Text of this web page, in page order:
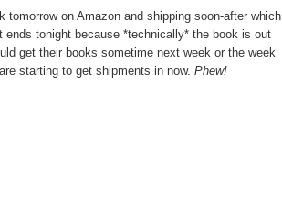
on Amazon and shipping soon-after which
tonight because *technically* the book is out
get their books sometime next week or the week
starting to get shipments in now. Phew!